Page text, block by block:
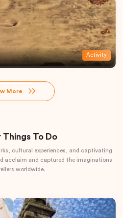
Activity
More
Things To Do
cultural experiences, and captivating
acclaim and captured the imaginations
worldwide.